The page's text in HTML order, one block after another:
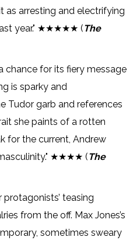
as arresting and electrifying
year." ★★★★★ (The
chance for its fiery message
is sparky and
Tudor garb and references
she paints of a rotten
for the current, Andrew
★★★★ (The
protagonists’ teasing
from the off. Max Jones’s
sometimes sweary